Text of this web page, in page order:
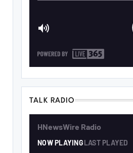
TALK RADIO